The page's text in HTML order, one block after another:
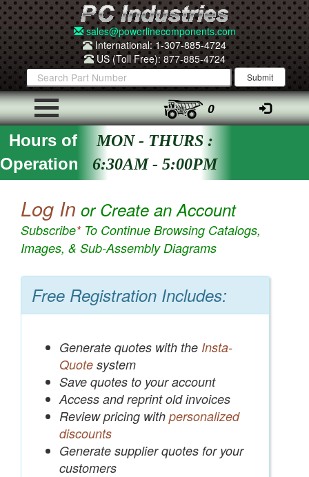
sales@powerlinecomponents.com
International: 1-307-885-4724
US (Toll Free): 877-885-4724
0
Hours of
Operation
MON - THURS :
6:30AM - 5:00PM
Log In or Create an Account
Subscribe*To Continue Browsing Catalogs,
Images, & Sub-Assembly Diagrams
Free Registration Includes:
Generate quotes with the Insta-
Quote system
Save quotes to your account
Access and reprint old invoices
Review pricing with personalized
discounts
Generate supplier quotes for your
customers